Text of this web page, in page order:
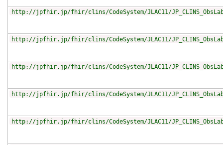
http://jpfhir.jp/fhir/clins/CodeSystem/JLAC11/
http://jpfhir.jp/fhir/clins/CodeSystem/JLAC11/
http://jpfhir.jp/fhir/clins/CodeSystem/JLAC11/
http://jpfhir.jp/fhir/clins/CodeSystem/JLAC11/
http://jpfhir.jp/fhir/clins/CodeSystem/JLAC11/